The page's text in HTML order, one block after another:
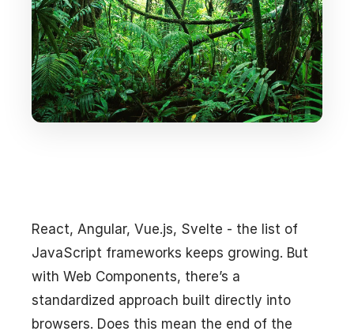
React, Angular, Vue.js, Svelte - the list of
JavaScript frameworks keeps growing. But
with Web Components, there’s a
standardized approach built directly into
browsers. Does this mean the end of the